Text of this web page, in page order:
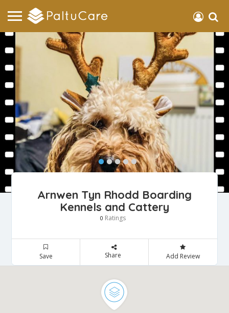
Arnwen Tyn Rhodd Boarding
Kennels and Cattery
0 Ratings
Save Share Add Review